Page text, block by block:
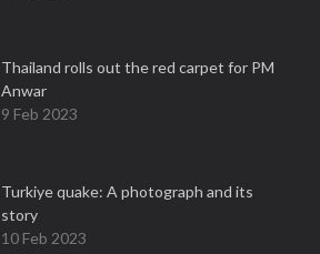
Thailand rolls out the red carpet for PM
Anwar
9 Feb 2023
Turkiye quake: A photograph and its
story
10 Feb 2023